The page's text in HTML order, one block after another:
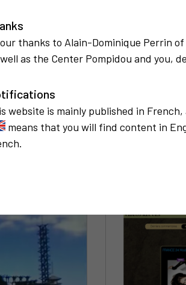
thanks to Alain-Dominique Perrin
as the Center Pompidou and you,
website is mainly published in
means that you will find content in